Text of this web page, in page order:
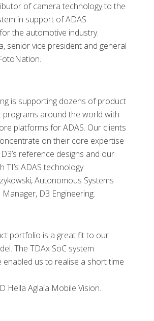
of camera technology to the
in support of ADAS
the automotive industry.
senior vice president and general
is supporting dozens of product
programs around the world with
platforms for ADAS. Our clients
on their core expertise
reference designs and our
TI’s ADAS technology.
Autonomous Systems
D3 Engineering.
portfolio is a great fit to our
The TDAx SoC system
enabled us to realise a short time
Hella Aglaia Mobile Vision.